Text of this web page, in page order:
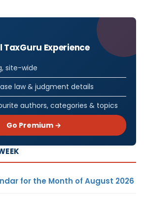
TaxGuru Experience
site-wide
law & judgment details
authors, categories & topics
Go Premium →
for the Month of August 2026